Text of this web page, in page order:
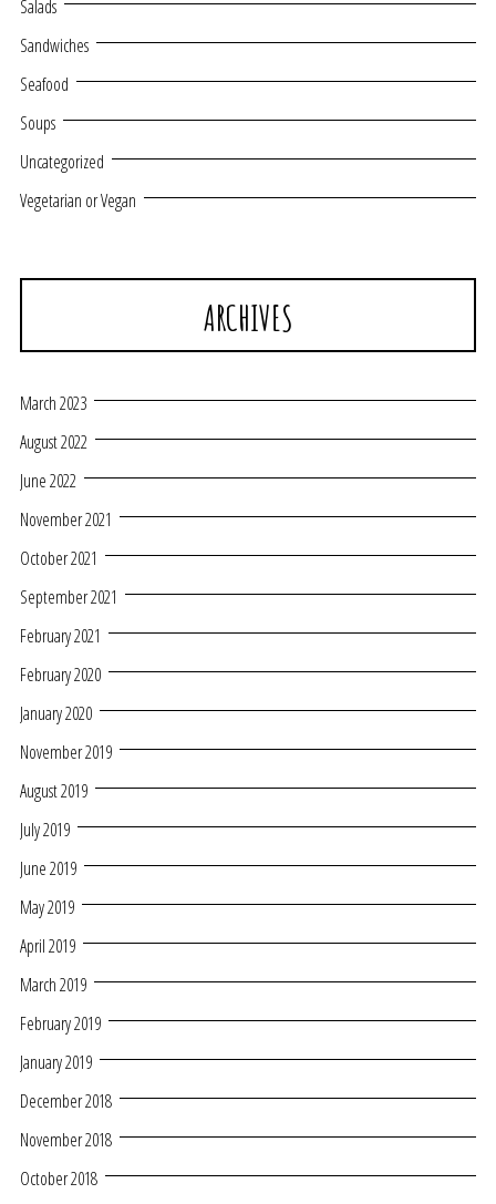
Salads
Sandwiches
Seafood
Soups
Uncategorized
Vegetarian or Vegan
ARCHIVES
March 2023
August 2022
June 2022
November 2021
October 2021
September 2021
February 2021
February 2020
January 2020
November 2019
August 2019
July 2019
June 2019
May 2019
April 2019
March 2019
February 2019
January 2019
December 2018
November 2018
October 2018